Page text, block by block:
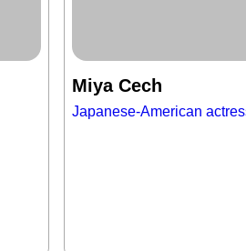
Miya Cech
Japanese-American